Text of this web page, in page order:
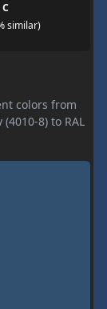
similar)
colors from
8) to RAL